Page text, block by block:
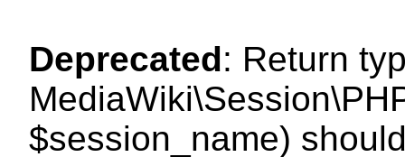
Deprecated: Return
$session_name)